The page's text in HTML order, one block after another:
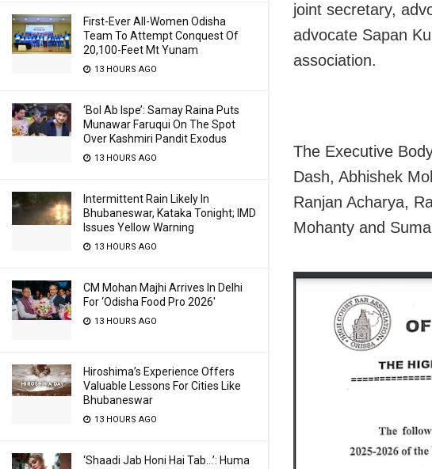
First-Ever All-Women Odisha
Team To Attempt Conquest Of
20,100-Feet Mt Yunam
13 HOURS AGO
‘Bol Ab Ispe’: Samay Raina Puts
Munawar Faruqui On The Spot
Over Kashmiri Pandit Exodus
13 HOURS AGO
Intermittent Rain Likely In
Bhubaneswar, Kataka Tonight; IMD
Issues Yellow Warning
13 HOURS AGO
CM Mohan Majhi Arrives In Delhi
For ‘Odisha Food Pro 2026′
13 HOURS AGO
Hiroshima’s Experience Offers
Valuable Lessons For Cities Like
Bhubaneswar
13 HOURS AGO
‘Shaadi Jab Honi Hai Tab…’: Huma
joint secretary,
advocate Sapan
association.
The Executive
Dash, Abhishek
Ranjan Acharya,
Mohanty and